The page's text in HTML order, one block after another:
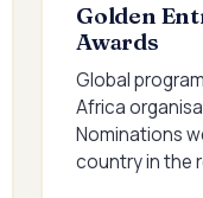
Golden
Awards
Global
Africa
Nominations
country in the